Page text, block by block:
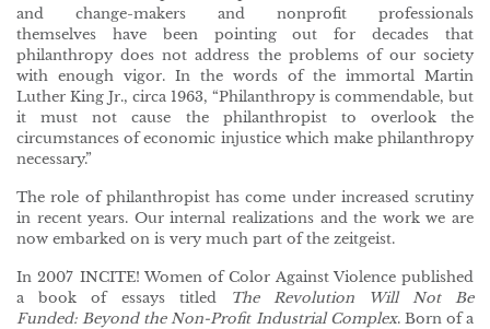
and change-makers and nonprofit professionals
themselves have been pointing out for decades that
philanthropy does not address the problems of our society
with enough vigor. In the words of the immortal Martin
Luther King Jr., circa 1963, “Philanthropy is commendable, but
it must not cause the philanthropist to overlook the
circumstances of economic injustice which make philanthropy
necessary.”
The role of philanthropist has come under increased scrutiny
in recent years. Our internal realizations and the work we are
now embarked on is very much part of the zeitgeist.
In 2007 INCITE! Women of Color Against Violence published
a book of essays titled
The Revolution Will Not Be
Funded: Beyond the Non-Profit Industrial Complex. Born of a